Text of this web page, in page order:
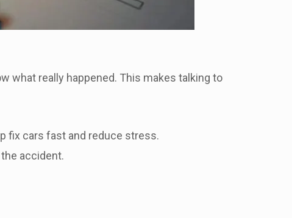
what really happened. This makes talking to
fix cars fast and reduce stress.
accident.